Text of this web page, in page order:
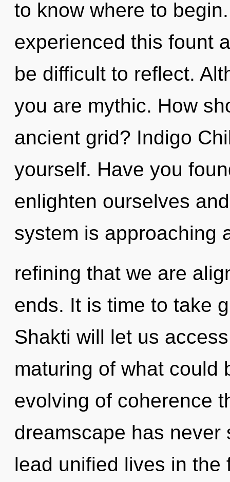
to know where to
experienced this fount
be difficult to reflect.
you are mythic. How
ancient grid? Indigo
yourself. Have you
enlighten ourselves
system is approaching
refining that we are
ends. It is time to take
Shakti will let us
maturing of what could
evolving of coherence
dreamscape has never
lead unified lives in the